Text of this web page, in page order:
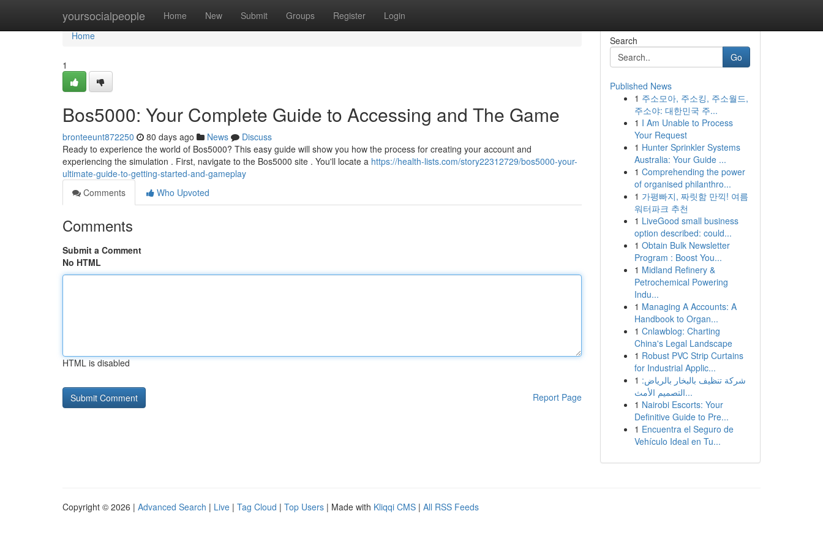
yoursocialpeople Home New Submit Groups Register Login
Home
Home
1
Bos5000: Your Complete Guide to Accessing and The Game
bronteeunt872250 80 days ago News
Discuss
Ready to experience the world of Bos5000? This easy guide will show you how the process for creating your account and
experiencing the simulation . First, navigate to the Bos5000 site . You'll locate a https://health-lists.com/story22312729/bos5000-your-
ultimate-guide-to-getting-started-and-gameplay
Comments
Who Upvoted
Comments
Submit a Comment
No HTML
HTML is disabled
Report Page
Search
Go
Published News
1 주소모아, 주소킹, 주소월드,
주소야: 대한민국 주...
1 I Am Unable to Process
Your Request
1 Hunter Sprinkler Systems
Australia: Your Guide ...
1 Comprehending the power
of organised philanthro...
1 가평빠지, 짜릿함 만끽! 여름
워터파크 추천
1 LiveGood small business
option described: could...
1 Obtain Bulk Newsletter
Program : Boost You...
1 Midland Refinery &
Petrochemical Powering
Indu...
1 Managing A Accounts: A
Handbook to Organ...
1 Cnlawblog: Charting
China's Legal Landscape
1 Robust PVC Strip Curtains
for Industrial Applic...
1 شركة تنظيف بالبخار بالرياض:
التصميم الأمث...
1 Nairobi Escorts: Your
Definitive Guide to Pre...
1 Encuentra el Seguro de
Vehículo Ideal en Tu...
Copyright © 2026 | Advanced Search | Live | Tag Cloud | Top Users | Made with Kliqqi CMS | All RSS Feeds